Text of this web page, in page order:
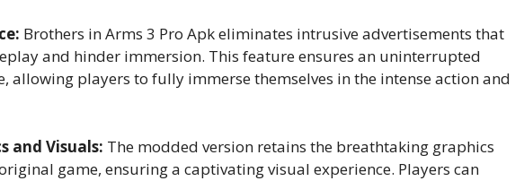
Brothers in Arms 3 Pro Apk eliminates intrusive advertisements that
and hinder immersion. This feature ensures an uninterrupted
allowing players to fully immerse themselves in the intense action and
and Visuals: The modded version retains the breathtaking graphics
game, ensuring a captivating visual experience. Players can